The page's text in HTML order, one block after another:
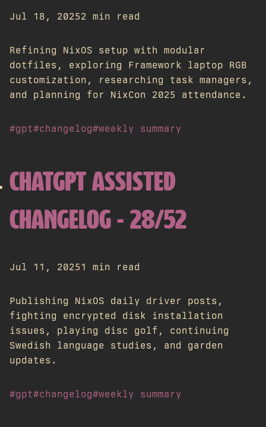
Jul 18, 20252 min read
Refining NixOS setup with modular
dotfiles, exploring Framework laptop RGB
customization, researching task managers,
and planning for NixCon 2025 attendance.
#gpt#changelog#weekly summary
CHATGPT ASSISTED
CHANGELOG - 28/52
Jul 11, 20251 min read
Publishing NixOS daily driver posts,
fighting encrypted disk installation
issues, playing disc golf, continuing
Swedish language studies, and garden
updates.
#gpt#changelog#weekly summary